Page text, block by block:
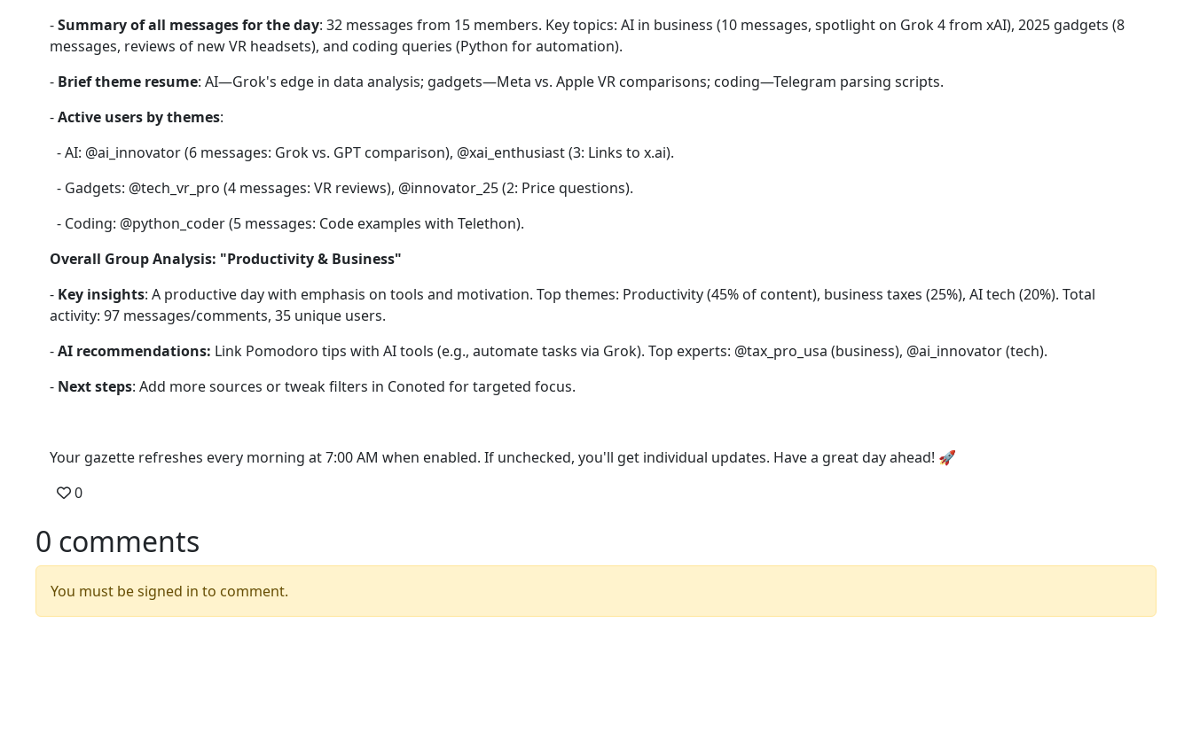
-Summary of all messages for the day: 32 messages from 15 members. Key topics: AI in business (10 messages, spotlight on Grok 4 from xAI), 2025 gadgets (8
messages, reviews of new VR headsets), and coding queries (Python for automation).
- Brief theme resume: AI—Grok's edge in data analysis; gadgets—Meta vs. Apple VR comparisons; coding—Telegram parsing scripts.
-Active users by themes:
- AI: @ai_innovator (6 messages: Grok vs. GPT comparison), @xai_enthusiast (3: Links to x.ai).
- Gadgets: @tech_vr_pro (4 messages: VR reviews), @innovator_25 (2: Price questions).
- Coding: @python_coder (5 messages: Code examples with Telethon).
Overall Group Analysis: "Productivity & Business"
- Key insights: A productive day with emphasis on tools and motivation. Top themes: Productivity (45% of content), business taxes (25%), AI tech (20%). Total
activity: 97 messages/comments, 35 unique users.
-AI recommendations: Link Pomodoro tips with AI tools (e.g., automate tasks via Grok). Top experts: @tax_pro_usa (business), @ai_innovator (tech).
- Next steps: Add more sources or tweak filters in Conoted for targeted focus.
Your gazette refreshes every morning at 7:00 AM when enabled. If unchecked, you'll get individual updates. Have a great day ahead! 🚀
0
0 comments
You must be signed in to comment.